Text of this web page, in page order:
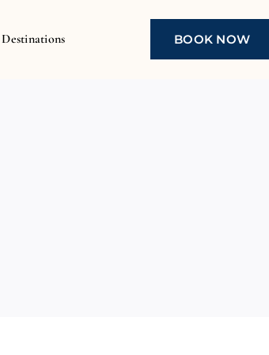
Destinations BOOK NOW